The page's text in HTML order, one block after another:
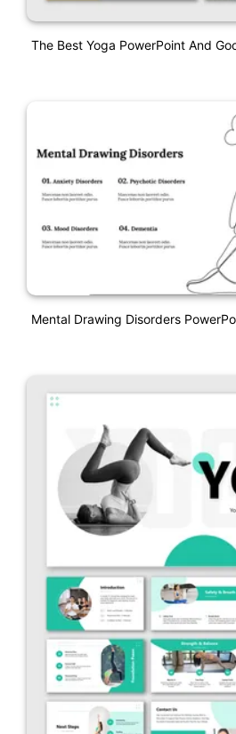
The Best Yoga PowerPoint And
Mental Drawing Disorders